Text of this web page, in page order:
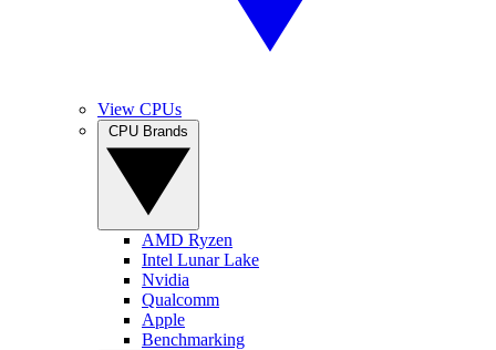
View CPUs
AMD Ryzen
Intel Lunar Lake
Nvidia
Qualcomm
Apple
Benchmarking